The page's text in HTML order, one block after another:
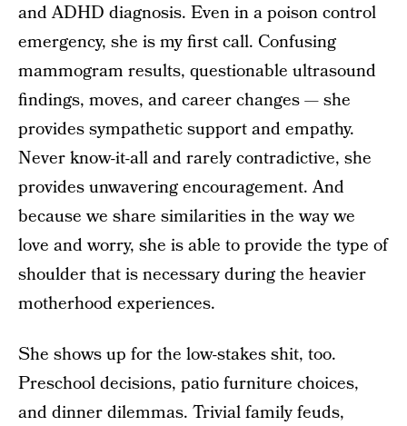
and ADHD diagnosis. Even in a poison control
emergency, she is my first call. Confusing
mammogram results, questionable ultrasound
findings, moves, and career changes — she
provides sympathetic support and empathy.
Never know-it-all and rarely contradictive, she
provides unwavering encouragement. And
because we share similarities in the way we
love and worry, she is able to provide the type of
shoulder that is necessary during the heavier
motherhood experiences.
She shows up for the low-stakes shit, too.
Preschool decisions, patio furniture choices,
and dinner dilemmas. Trivial family feuds,